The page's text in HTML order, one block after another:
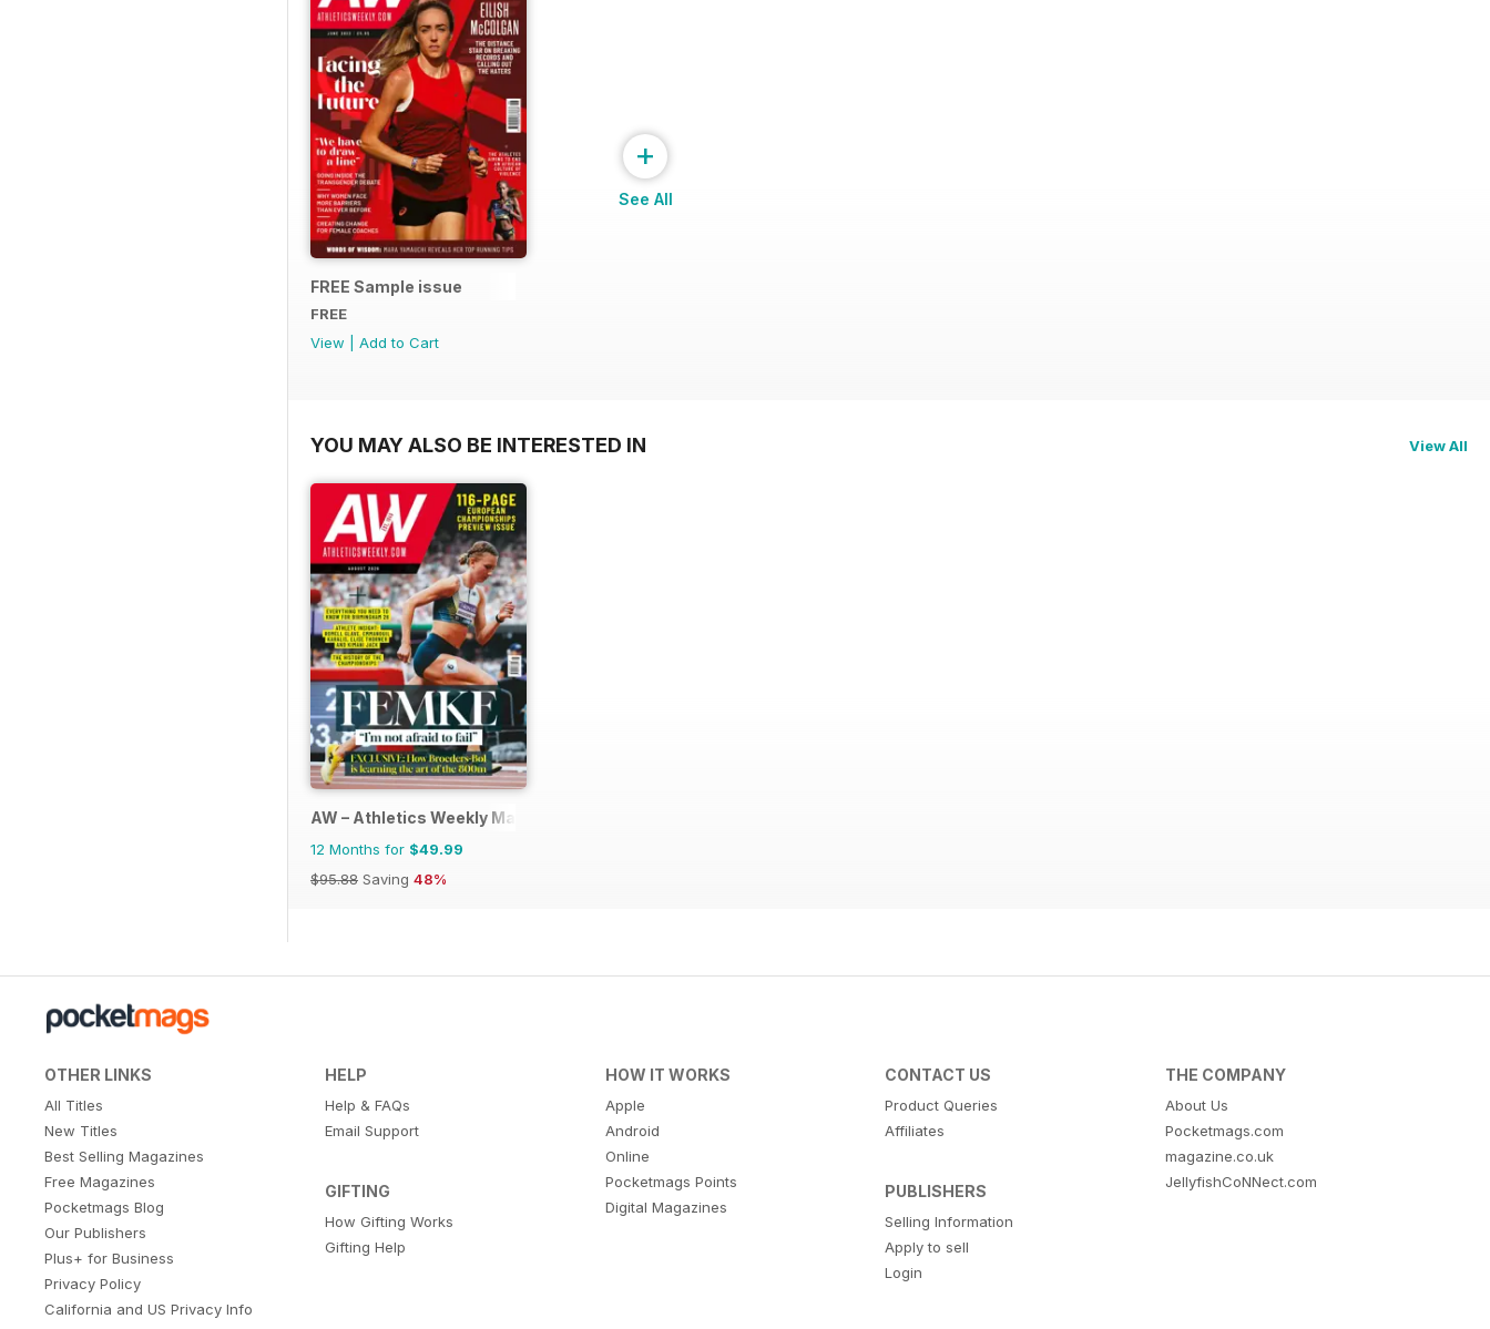
FREE Sample issue
FREE
View
Add to Cart
+
See All
YOU MAY ALSO BE INTERESTED IN View All
AW – Athletics Weekly Magazine
12 Months for $49.99
$95.88 Saving 48%
OTHER LINKS
All Titles
New Titles
Best Selling Magazines
Free Magazines
Pocketmags Blog
Our Publishers
Plus+ for Business
Privacy Policy
California and US Privacy Info
HELP
Help & FAQs
Email Support
GIFTING
How Gifting Works
Gifting Help
HOW IT WORKS
Apple
Android
Online
Pocketmags Points
Digital Magazines
CONTACT US
Product Queries
Affiliates
PUBLISHERS
Selling Information
Apply to sell
Login
THE COMPANY
About Us
Pocketmags.com
magazine.co.uk
JellyfishCoNNect.com